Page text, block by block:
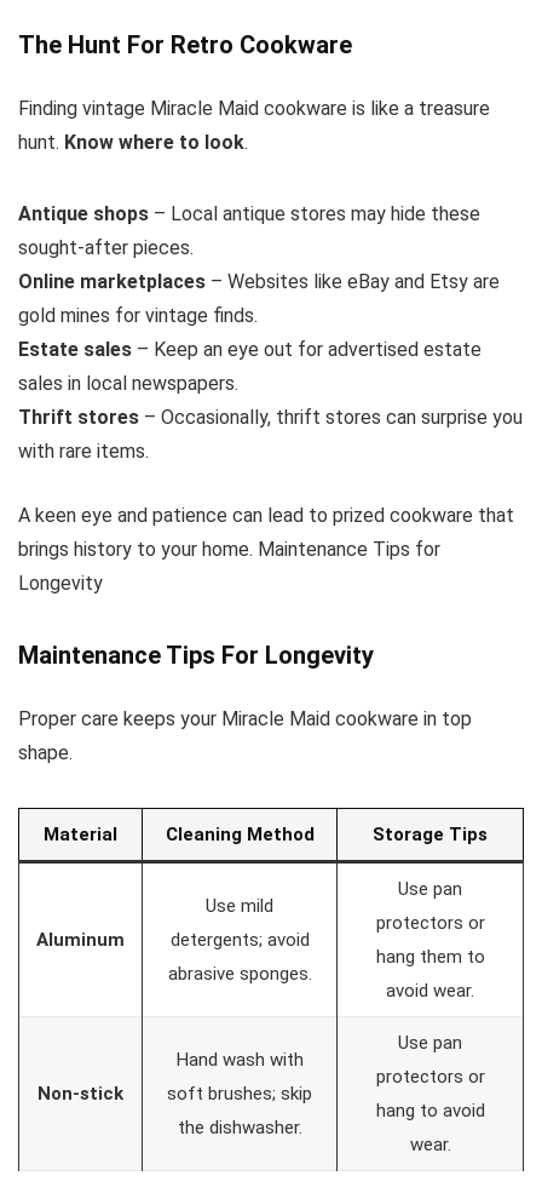
The Hunt For Retro Cookware
Finding vintage Miracle Maid cookware is like a treasure
hunt. Know where to look.
Antique shops – Local antique stores may hide these
sought-after pieces.
Online marketplaces – Websites like eBay and Etsy are
gold mines for vintage finds.
Estate sales – Keep an eye out for advertised estate
sales in local newspapers.
Thrift stores – Occasionally, thrift stores can surprise you
with rare items.
A keen eye and patience can lead to prized cookware that
brings history to your home. Maintenance Tips for
Longevity
Maintenance Tips For Longevity
Proper care keeps your Miracle Maid cookware in top
shape.
Material Cleaning Method Storage Tips
Aluminum
Use mild
detergents; avoid
abrasive sponges.
Use pan
protectors or
hang them to
avoid wear.
Non-stick
Hand wash with
soft brushes; skip
the dishwasher.
Use pan
protectors or
hang to avoid
wear.